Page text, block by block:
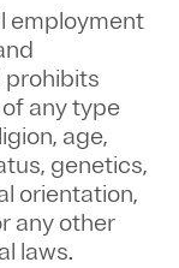
employment
prohibits
any type
age,
genetics,
orientation,
any other
laws.